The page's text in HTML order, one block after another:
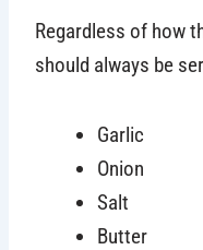
Regardless of how
should always be
Garlic
Onion
Salt
Butter